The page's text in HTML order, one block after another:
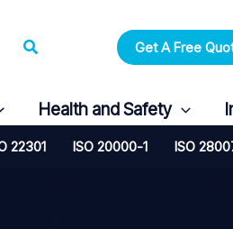
Search Get A Free
Health and Safety
22301 ISO 20000-1 ISO